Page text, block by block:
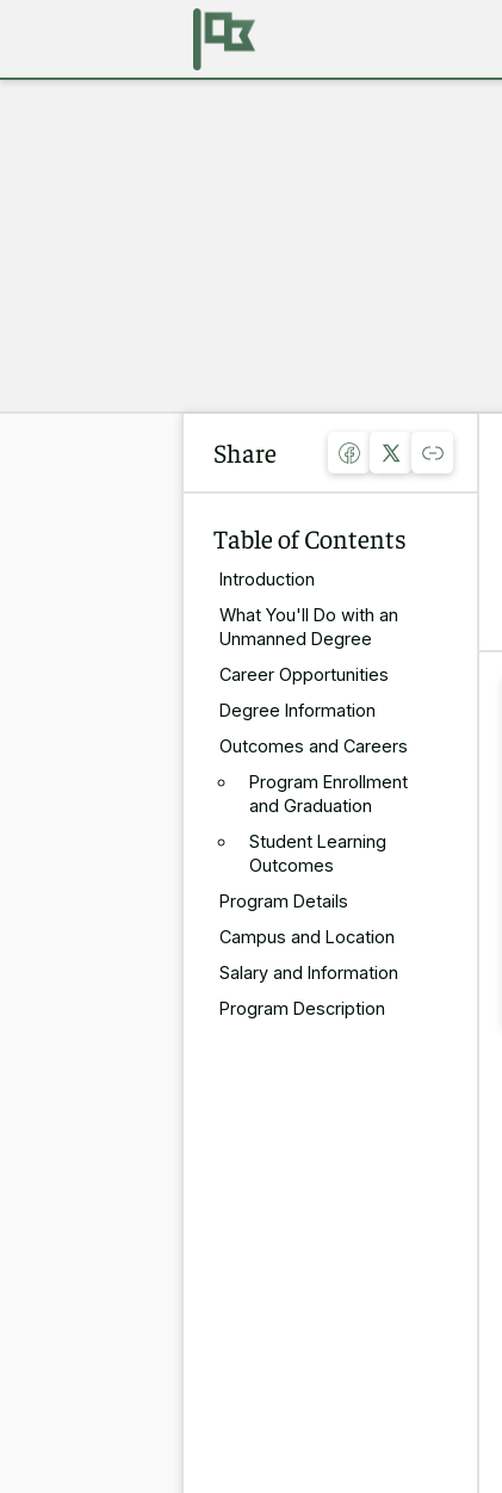
Share
Table of Contents
Introduction
What You'll Do with an
Unmanned Degree
Career Opportunities
Degree Information
Outcomes and Careers
Program Enrollment
and Graduation
Student Learning
Outcomes
Program Details
Campus and Location
Salary and Information
Program Description